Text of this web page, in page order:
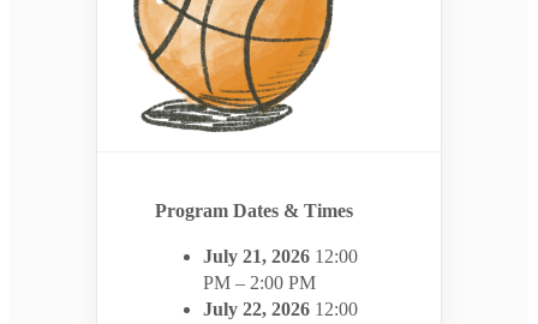
Program Dates & Times
July 21, 2026 12:00
PM – 2:00 PM
July 22, 2026 12:00